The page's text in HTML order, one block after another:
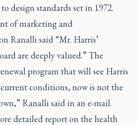
design standards set in 1972.
of marketing and
Ranalli said “Mr. Harris’
are deeply valued.” The
program that will see Harris
conditions, now is not the
Ranalli said in an e-mail.
detailed report on the health